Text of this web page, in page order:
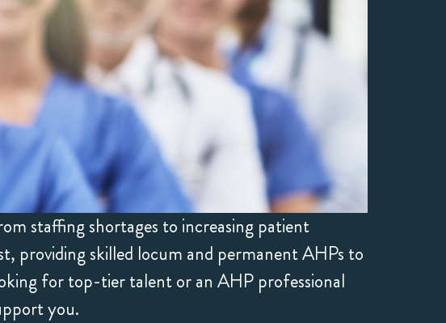
staffing shortages to increasing patient
providing skilled locum and permanent AHPs to
for top-tier talent or an AHP professional
you.